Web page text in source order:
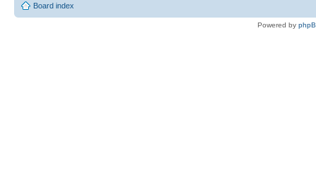
Board index
Powered by